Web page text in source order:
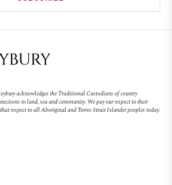
acknowledges the Traditional Custodians of country
to land, sea and community. We pay our respect to their
respect to all Aboriginal and Torres Strait Islander peoples today.